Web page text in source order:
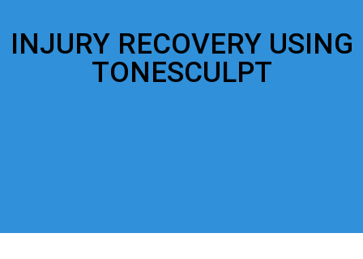
INJURY RECOVERY USING
TONESCULPT